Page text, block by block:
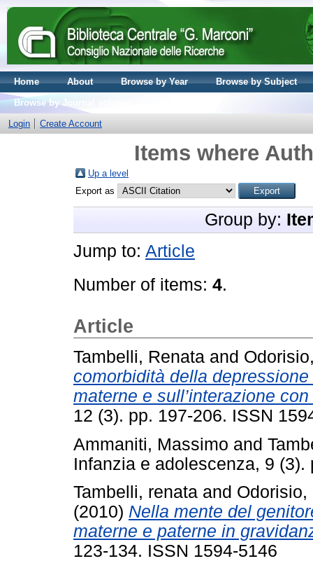
Home About Browse by Year
Browse by Subject
Browse by Journal volume
Login
Create Account
Items where
Up a level
Export as
Group by:
Jump to: Article
Number of items: 4.
Article
Tambelli, Renata and
comorbidità della
materne e sull’interazione
12 (3). pp. 197-206. ISSN
Ammaniti, Massimo and
Infanzia e adolescenza, 9
Tambelli, renata and Odorisio,
(2010) Nella mente del
materne e paterne in
123-134. ISSN 1594-5146